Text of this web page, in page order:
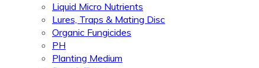
Liquid Micro Nutrients
Lures, Traps & Mating Disc
Organic Fungicides
PH
Planting Medium